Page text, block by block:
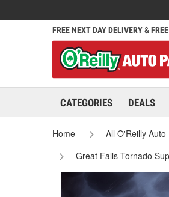
FREE NEXT DAY DELIVERY &
CATEGORIES DEALS
Home All O'Reilly
Great Falls Tornado